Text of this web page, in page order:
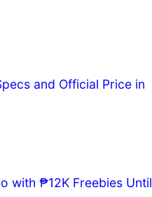
and Official Price in
with ₱12K Freebies Until